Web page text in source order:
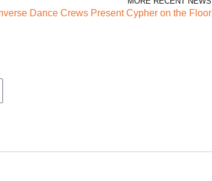
Dance Crews Present Cypher on the Floor